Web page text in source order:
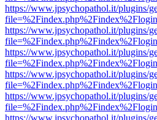
https://www.jpsychopathol.it/plugins/
https://www.jpsychopathol.it/plugins/
https://www.jpsychopathol.it/plugins/
https://www.jpsychopathol.it/plugins/
https://www.jpsychopathol.it/plugins/
https://www.jpsychopathol.it/plugins/